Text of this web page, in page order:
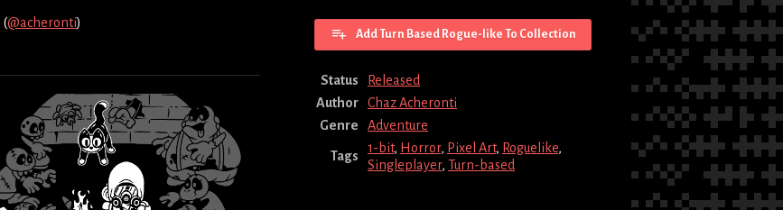
(@acheronti)
Add Turn Based Rogue-like To Collection
Status
Released
Author
Chaz Acheronti
Genre
Adventure
Tags
1-bit, Horror, Pixel Art, Roguelike,
Singleplayer, Turn-based